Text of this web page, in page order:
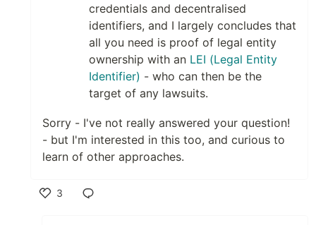
credentials and decentralised
identifiers, and I largely concludes that
all you need is proof of legal entity
ownership with an LEI (Legal Entity
Identifier) - who can then be the
target of any lawsuits.
Sorry - I've not really answered your question!
- but I'm interested in this too, and curious to
learn of other approaches.
3